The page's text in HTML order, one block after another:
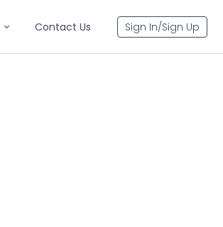
Contact Us Sign In/Sign Up